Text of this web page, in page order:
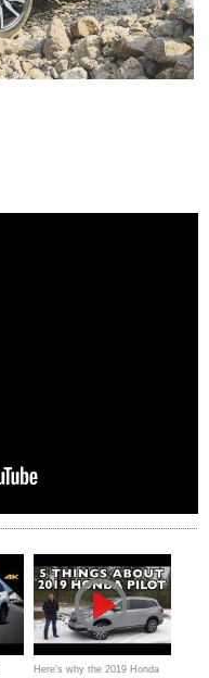
Here's why the 2019 Honda